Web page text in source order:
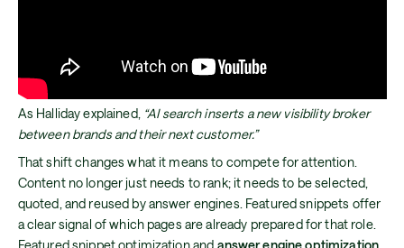
As Halliday explained, “AI search inserts a new visibility broker
between brands and their next customer.”
That shift changes what it means to compete for attention.
Content no longer just needs to rank; it needs to be selected,
quoted, and reused by answer engines. Featured snippets offer
a clear signal of which pages are already prepared for that role.
Featured snippet optimization and answer engine optimization